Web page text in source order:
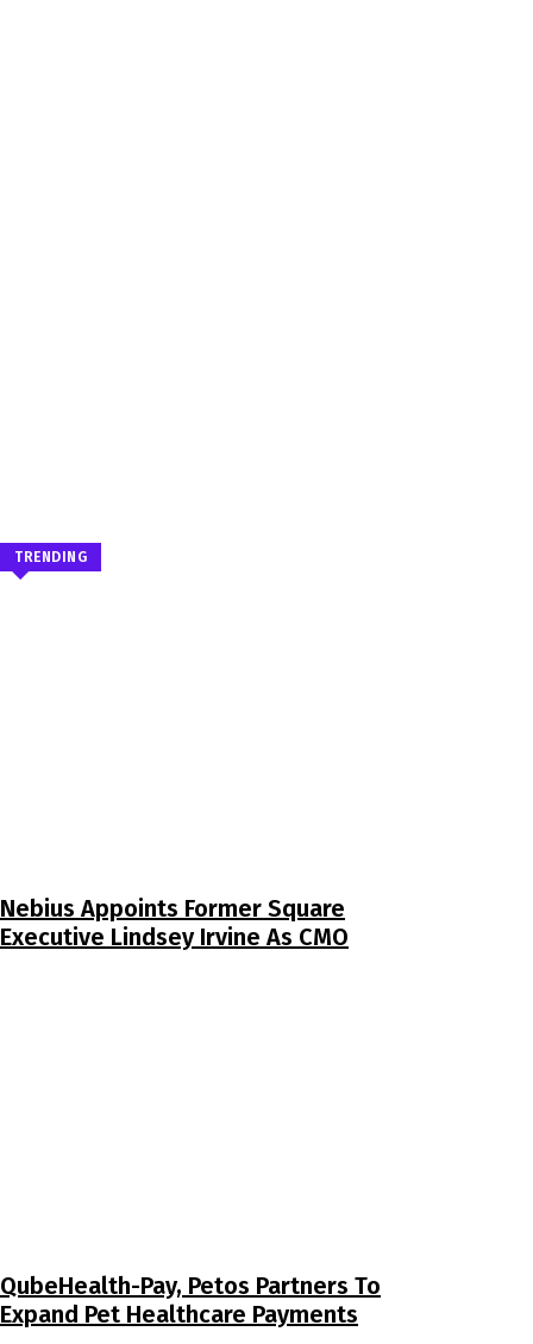
TRENDING
Nebius Appoints Former Square
Executive Lindsey Irvine As CMO
QubeHealth-Pay, Petos Partners To
Expand Pet Healthcare Payments